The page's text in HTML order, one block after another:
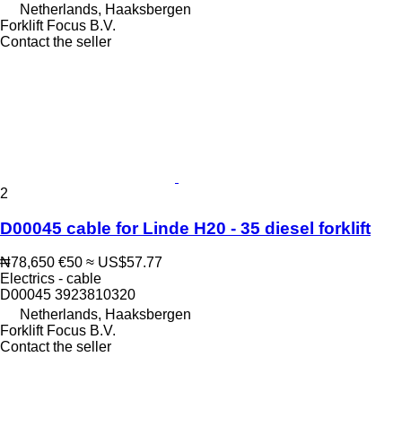
Netherlands, Haaksbergen
Forklift Focus B.V.
Contact the seller
2
D00045 cable for Linde H20 - 35 diesel forklift
₦78,650 €50 ≈ US$57.77
Electrics - cable
D00045 3923810320
Netherlands, Haaksbergen
Forklift Focus B.V.
Contact the seller